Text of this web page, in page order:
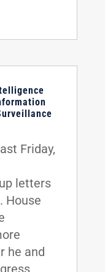
Friday,
letters
House
he and